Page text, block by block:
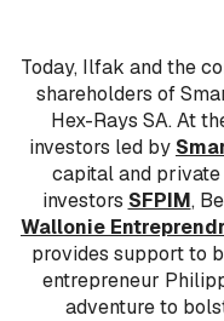
Today, Ilfak and the
shareholders of
Hex-Rays SA. At
investors led by
capital and
investors SFPIM,
Wallonie
provides support to
entrepreneur
adventure to